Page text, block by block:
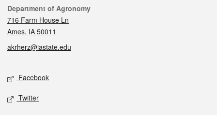
Contact
Department of Agronomy
716 Farm House Ln
Ames, IA 50011
akrherz@iastate.edu
Social media
Facebook
Twitter